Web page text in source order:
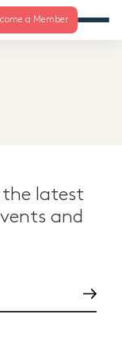
a Member
latest
and